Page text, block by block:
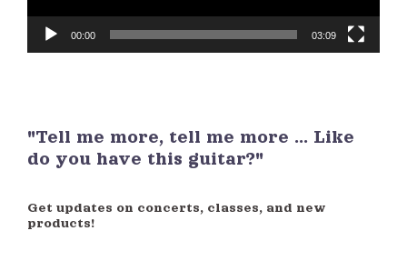
00:00 03:09
"Tell me more, tell me more ... Like
do you have this guitar?"
Get updates on concerts, classes, and new
products!